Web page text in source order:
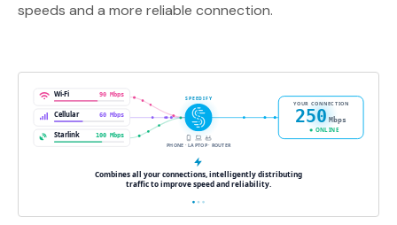
speeds and a more reliable connection.